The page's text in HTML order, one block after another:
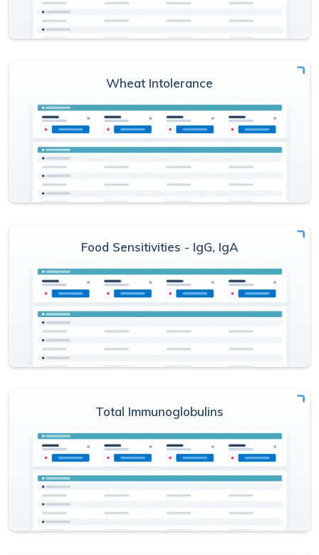
Wheat Intolerance
Food Sensitivities - IgG, IgA
Total Immunoglobulins